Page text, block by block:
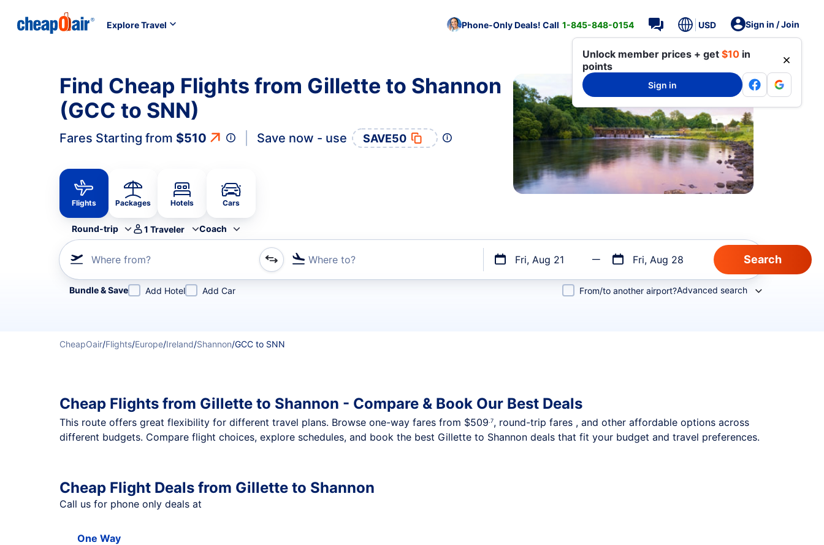
Explore Travel Phone-Only Deals! Call 1-845-848-0154 USD Sign in / Join
Unlock member prices + get $10 in
points
Sign in
Find Cheap Flights from Gillette to Shannon
(GCC to SNN)
Fares Starting from $510 Save now - use SAVE50
Flights Packages Hotels Cars
Round-trip 1 Traveler Coach
Where from? Where to? Fri, Aug 21 Fri, Aug 28
Refine your search by airline, by city or airport or direct flights
Bundle & Save Add Hotel Add Car From/to another airport?Advanced search
CheapOair/Flights/Europe/Ireland/Shannon/GCC to SNN
Cheap Flights from Gillette to Shannon - Compare & Book Our Best Deals
This route offers great flexibility for different travel plans. Browse one-way fares from $509.7, round-trip fares , and other affordable options across
different budgets. Compare flight choices, explore schedules, and book the best Gillette to Shannon deals that fit your budget and travel preferences.
Cheap Flight Deals from Gillette to Shannon
Call us for phone only deals at
One Way